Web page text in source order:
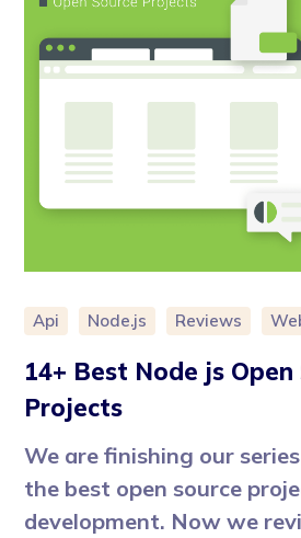
Api Node.js Reviews
14+ Best Node js Open
Projects
We are finishing our
the best open source
development. Now we